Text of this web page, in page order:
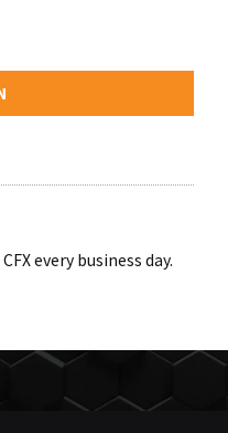
every business day.